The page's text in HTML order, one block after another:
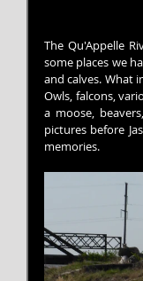
The Qu'Appelle
some places we
and calves. What
Owls, falcons,
a moose,
pictures before
memories.